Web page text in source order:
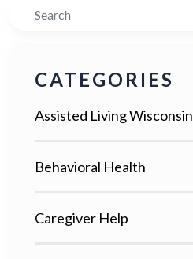
Search
CATEGORIES
Assisted Living Wisconsin
Behavioral Health
Caregiver Help